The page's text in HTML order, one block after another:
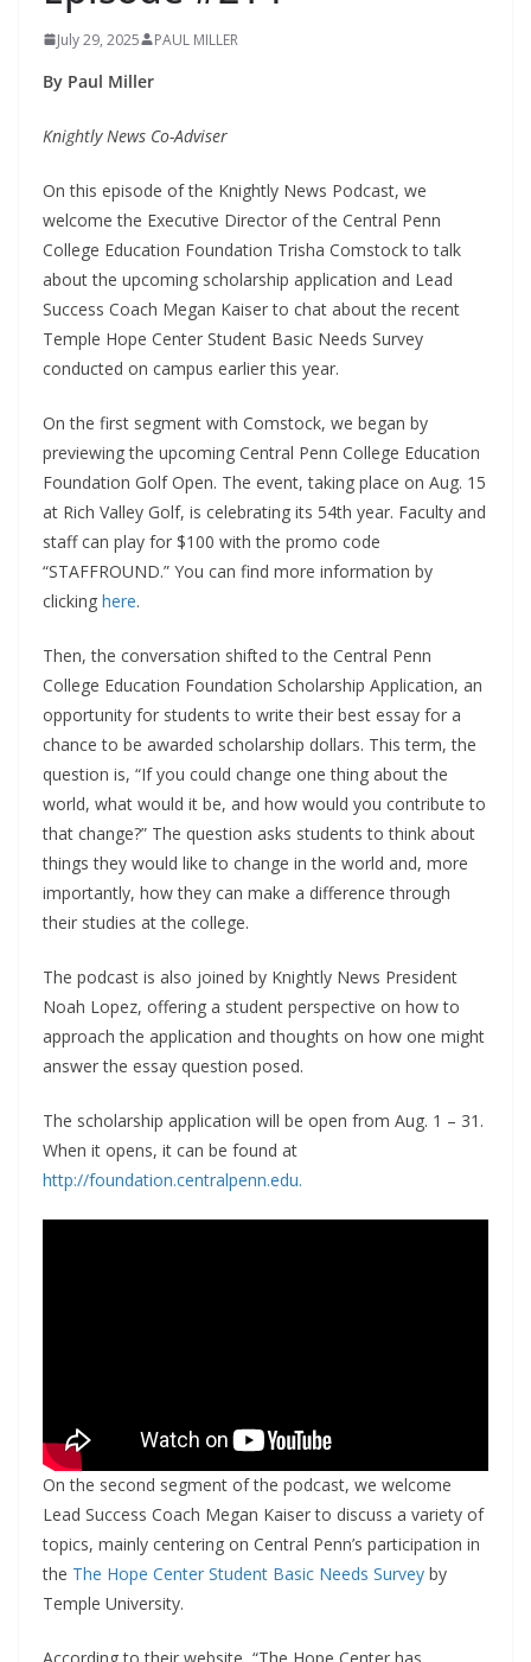
July 29, 2025 PAUL MILLER
By Paul Miller
Knightly News Co-Adviser
On this episode of the Knightly News Podcast, we
welcome the Executive Director of the Central Penn
College Education Foundation Trisha Comstock to talk
about the upcoming scholarship application and Lead
Success Coach Megan Kaiser to chat about the recent
Temple Hope Center Student Basic Needs Survey
conducted on campus earlier this year.
On the first segment with Comstock, we began by
previewing the upcoming Central Penn College Education
Foundation Golf Open. The event, taking place on Aug. 15
at Rich Valley Golf, is celebrating its 54th year. Faculty and
staff can play for $100 with the promo code
“STAFFROUND.” You can find more information by
clicking here.
Then, the conversation shifted to the Central Penn
College Education Foundation Scholarship Application, an
opportunity for students to write their best essay for a
chance to be awarded scholarship dollars. This term, the
question is, “If you could change one thing about the
world, what would it be, and how would you contribute to
that change?” The question asks students to think about
things they would like to change in the world and, more
importantly, how they can make a difference through
their studies at the college.
The podcast is also joined by Knightly News President
Noah Lopez, offering a student perspective on how to
approach the application and thoughts on how one might
answer the essay question posed.
The scholarship application will be open from Aug. 1 – 31.
When it opens, it can be found at
http://foundation.centralpenn.edu.
On the second segment of the podcast, we welcome
Lead Success Coach Megan Kaiser to discuss a variety of
topics, mainly centering on Central Penn’s participation in
the The Hope Center Student Basic Needs Survey by
Temple University.